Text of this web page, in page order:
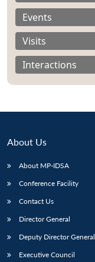
Events
Visits
Interactions
About Us
About MP-IDSA
Conference Facility
Contact Us
Director General
Deputy Director General
Executive Council